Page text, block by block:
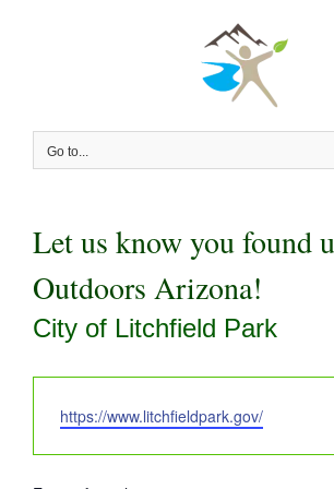
Go to...
Let us know you found
Outdoors Arizona!
City of Litchfield Park
Website
https://www.litchfieldpark.gov/